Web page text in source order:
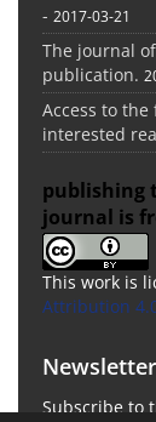
- 2017-03-21
The journal
publication.
Access to
interested
publishing
journal is
This work is
Attribution
Subscribe to